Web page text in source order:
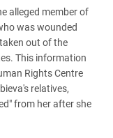
alleged member of
was wounded
out of the
This information
Rights Centre
relatives,
from her after she